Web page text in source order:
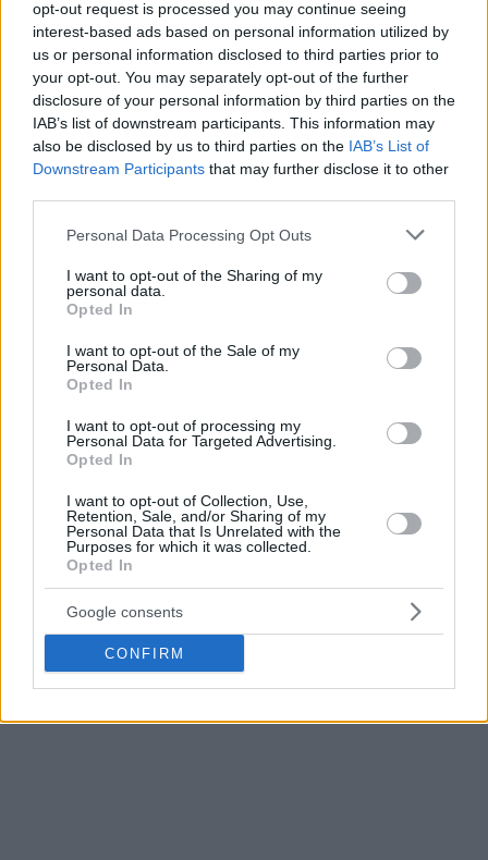
opt-out request is processed you may continue seeing
interest-based ads based on personal information utilized by
us or personal information disclosed to third parties prior to
your opt-out. You may separately opt-out of the further
disclosure of your personal information by third parties on the
IAB’s list of downstream participants. This information may
also be disclosed by us to third parties on the IAB’s List of
Downstream Participants that may further disclose it to other
Please note that this website/app uses one or more Google
not limited to your visit or usage behaviour. You may click to
grant or deny consent to Google and its third-party tags to
use your data for below specified purposes in below Google
consent section.
Personal Data Processing Opt Outs
I want to opt-out of the Sharing of my
personal data.
Opted In
I want to opt-out of the Sale of my
Personal Data.
Opted In
I want to opt-out of processing my
Personal Data for Targeted Advertising.
Opted In
I want to opt-out of Collection, Use,
Retention, Sale, and/or Sharing of my
Personal Data that Is Unrelated with the
Purposes for which it was collected.
Opted In
Google consents
CONFIRM
Among the clubs linked with participation in the expanded
format are Besiktas, Aris, PAOK, Tenerife and Strasbourg.
The new structure is expected to feature four groups of
eight teams during the regular season.